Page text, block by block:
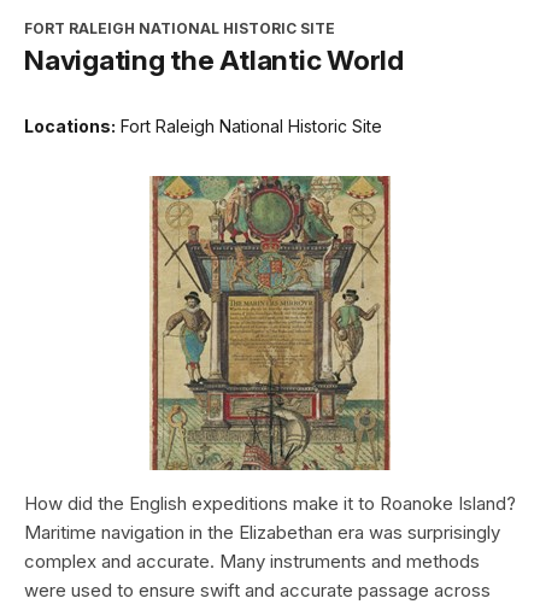
FORT RALEIGH NATIONAL HISTORIC SITE
Navigating the Atlantic World
Locations: Fort Raleigh National Historic Site
How did the English expeditions make it to Roanoke Island?
Maritime navigation in the Elizabethan era was surprisingly
complex and accurate. Many instruments and methods
were used to ensure swift and accurate passage across